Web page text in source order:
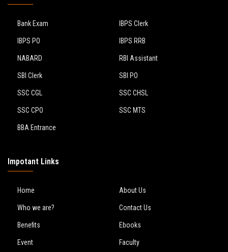
Bank Exam IBPS Clerk
IBPS PO IBPS RRB
NABARD RBI Assistant
SBI Clerk SBI PO
SSC CGL SSC CHSL
SSC CPO SSC MTS
BBA Entrance
Impotant Links
Home About Us
Who we are? Contact Us
Benefits Ebooks
Event Faculty